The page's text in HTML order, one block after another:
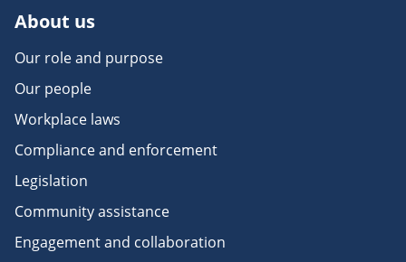
About us
Our role and purpose
Our people
Workplace laws
Compliance and enforcement
Legislation
Community assistance
Engagement and collaboration